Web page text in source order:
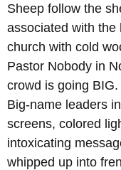
Sheep follow the
associated with the
church with cold
Pastor Nobody in
crowd is going
Big-name leaders
screens, colored
intoxicating
whipped up into